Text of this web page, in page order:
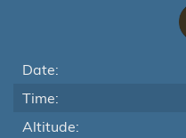
Date:
Time:
Altitude: